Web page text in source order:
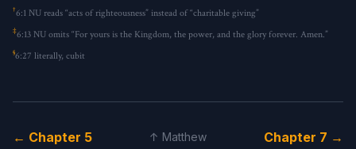
†6:1 NU reads “acts of righteousness” instead of “charitable giving”
‡6:13 NU omits “For yours is the Kingdom, the power, and the glory forever. Amen.”
§6:27 literally, cubit
← Chapter 5 ↑ Matthew Chapter 7 →